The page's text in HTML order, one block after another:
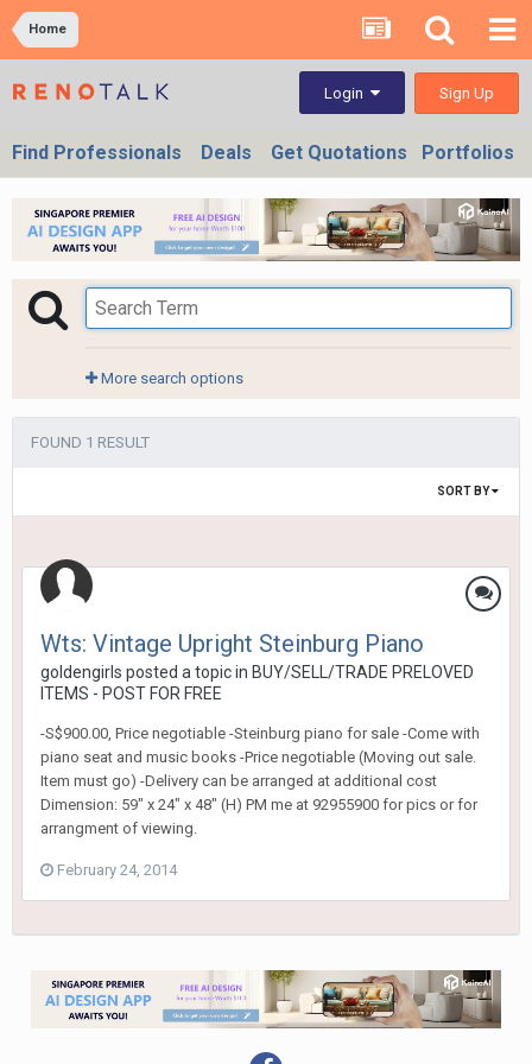
Home
Login Sign Up
Find Professionals Deals Get Quotations Portfolios
More search options
FOUND 1 RESULT
SORT BY
Wts: Vintage Upright Steinburg Piano
goldengirls posted a topic in BUY/SELL/TRADE PRELOVED
ITEMS - POST FOR FREE
-S$900.00, Price negotiable -Steinburg piano for sale -Come with
piano seat and music books -Price negotiable (Moving out sale.
Item must go) -Delivery can be arranged at additional cost
Dimension: 59" x 24" x 48" (H) PM me at 92955900 for pics or for
arrangment of viewing.
February 24, 2014